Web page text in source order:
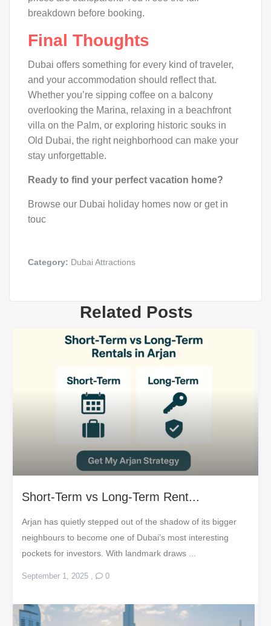
breakdown before booking.
Final Thoughts
Dubai offers something for every kind of traveler,
and your accommodation should reflect that.
Whether you’re sipping coffee on a balcony
overlooking the Marina, relaxing in a beachfront
villa on the Palm, or exploring historic souks in
Old Dubai, the right neighborhood can make your
stay unforgettable.
Ready to find your perfect vacation home?
Browse our Dubai holiday homes now or get in
touc
Category: Dubai Attractions
Related Posts
Short-Term vs Long-Term Rent...
Arjan has quietly stepped out of the shadow of its bigger
neighbours to become one of Dubai’s most interesting
pockets for investors. With landmark draws ...
September 1, 2025, 0